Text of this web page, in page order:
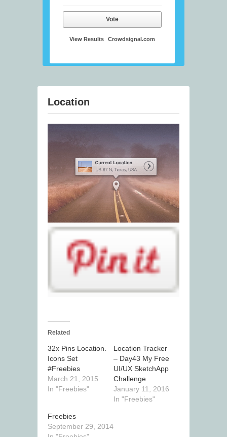
Vote
View Results Crowdsignal.com
Location
Related
32x Pins Location.
Icons Set
#Freebies
March 21, 2015
In "Freebies"
Location Tracker
– Day43 My Free
UI/UX SketchApp
Challenge
January 11, 2016
In "Freebies"
Freebies
September 29, 2014